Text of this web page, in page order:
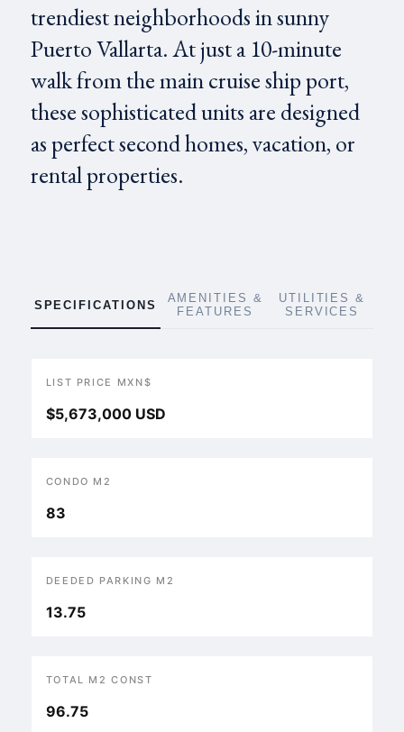
trendiest neighborhoods in sunny
Puerto Vallarta. At just a 10-minute
walk from the main cruise ship port,
these sophisticated units are designed
as perfect second homes, vacation, or
rental properties.
SPECIFICATIONS
AMENITIES &
FEATURES
UTILITIES &
SERVICES
LIST PRICE MXN$
$5,673,000 USD
CONDO M2
83
DEEDED PARKING M2
13.75
TOTAL M2 CONST
96.75